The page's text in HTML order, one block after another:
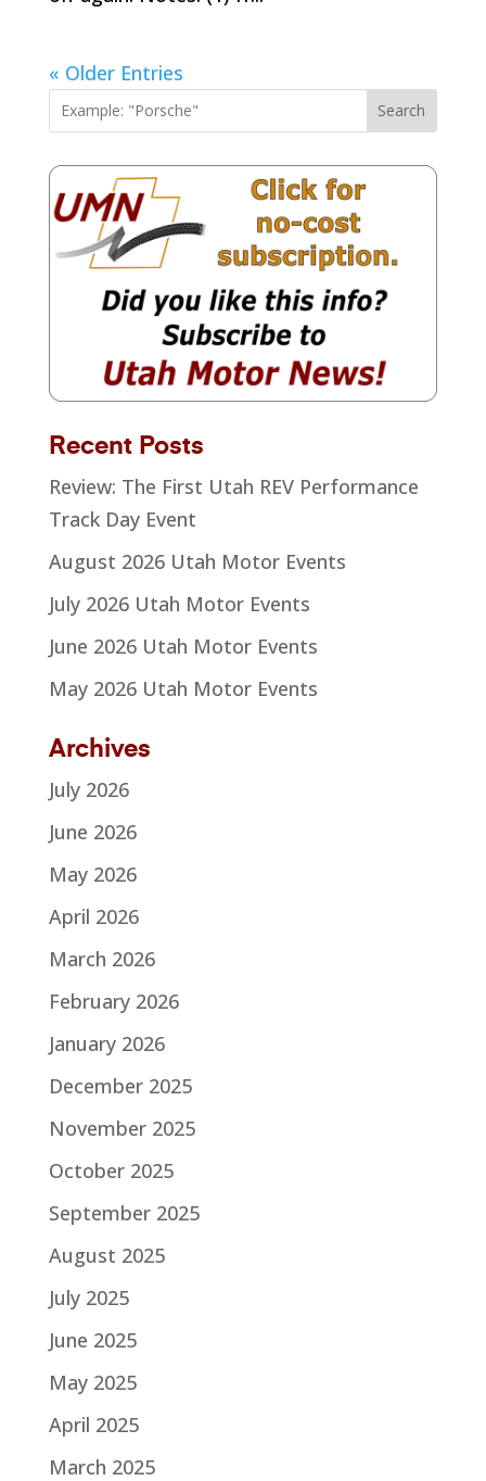
« Older Entries
Search
Recent Posts
Review: The First Utah REV Performance
Track Day Event
August 2026 Utah Motor Events
July 2026 Utah Motor Events
June 2026 Utah Motor Events
May 2026 Utah Motor Events
Archives
July 2026
June 2026
May 2026
April 2026
March 2026
February 2026
January 2026
December 2025
November 2025
October 2025
September 2025
August 2025
July 2025
June 2025
May 2025
April 2025
March 2025